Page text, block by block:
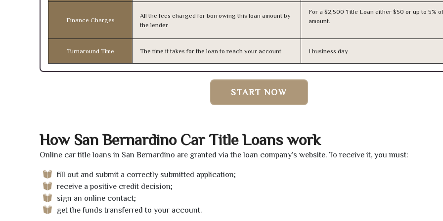
Finance Charges
All the fees charged for borrowing this loan amount by
the lender
For a $2,500 Title Loan either $50 or up to 5%
amount.
Turnaround Time The time it takes for the loan to reach your account 1 business day
START NOW
How San Bernardino Car Title Loans work
Online car title loans in San Bernardino are granted via the loan company’s website. To receive it, you must:
fill out and submit a correctly submitted application;
receive a positive credit decision;
sign an online contact;
get the funds transferred to your account.